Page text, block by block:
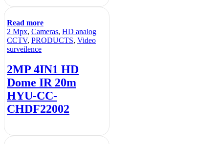
Read more
2 Mpx, Cameras, HD analog
CCTV, PRODUCTS, Video
surveilence
2MP 4IN1 HD
Dome IR 20m
HYU-CC-
CHDF22002